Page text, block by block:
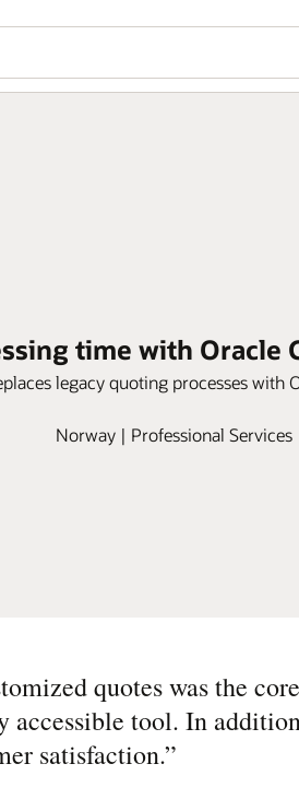
time with Oracle
legacy quoting processes with
Norway | Professional Services
quotes was the
tool. In
satisfaction.”